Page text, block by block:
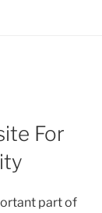
For
part of